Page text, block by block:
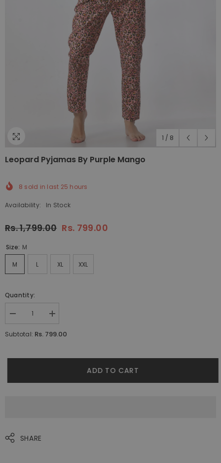
1 / 8
Leopard Pyjamas By Purple Mango
8 sold in last 25 hours
Availability: In Stock
Rs. 1,799.00 Rs. 799.00
Size: M
M L XL XXL
Quantity:
Decrease
quantity
for
Increase
quantity
for
Subtotal: Rs. 799.00
ADD TO CART
SHARE